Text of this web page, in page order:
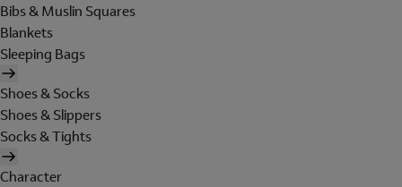
Bibs & Muslin Squares
Blankets
Sleeping Bags
Shoes & Socks
Shoes & Slippers
Socks & Tights
Character